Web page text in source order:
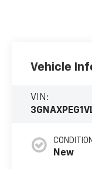
Vehicle
VIN:
CONDITION
New